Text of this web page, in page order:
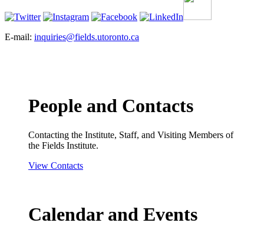
E-mail: inquiries@fields.utoronto.ca
People and Contacts
Contacting the Institute, Staff, and Visiting Members of
the Fields Institute.
View Contacts
Calendar and Events